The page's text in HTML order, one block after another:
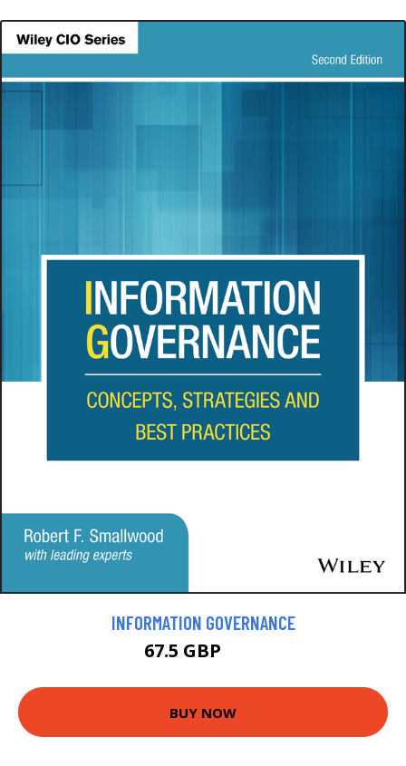
INFORMATION GOVERNANCE
67.5 GBP
BUY NOW